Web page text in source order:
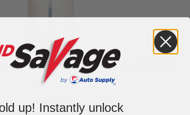
Duty Pressure Sprayer - 3132NG
$59.99
up! Instantly unlock